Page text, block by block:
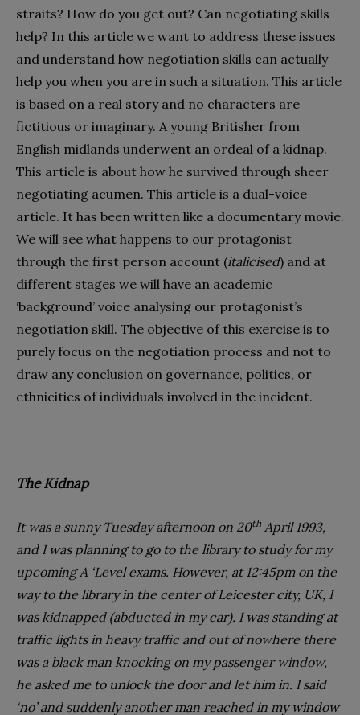
straits? How do you get out? Can negotiating skills
help? In this article we want to address these issues
and understand how negotiation skills can actually
help you when you are in such a situation. This article
is based on a real story and no characters are
fictitious or imaginary. A young Britisher from
English midlands underwent an ordeal of a kidnap.
This article is about how he survived through sheer
negotiating acumen. This article is a dual-voice
article. It has been written like a documentary movie.
We will see what happens to our protagonist
through the first person account (italicised) and at
different stages we will have an academic
‘background’ voice analysing our protagonist’s
negotiation skill. The objective of this exercise is to
purely focus on the negotiation process and not to
draw any conclusion on governance, politics, or
ethnicities of individuals involved in the incident.
The Kidnap
It was a sunny Tuesday afternoon on 20th April 1993,
and I was planning to go to the library to study for my
upcoming A ‘Level exams. However, at 12:45pm on the
way to the library in the center of Leicester city, UK, I
was kidnapped (abducted in my car). I was standing at
traffic lights in heavy traffic and out of nowhere there
was a black man knocking on my passenger window,
he asked me to unlock the door and let him in. I said
‘no’ and suddenly another man reached in my window